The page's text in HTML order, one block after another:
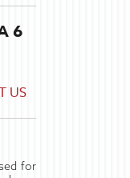
6
US
for